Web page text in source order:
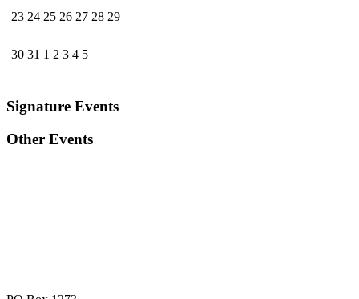
23 24 25 26 27 28 29
30 31 1 2 3 4 5
Signature Events
Other Events